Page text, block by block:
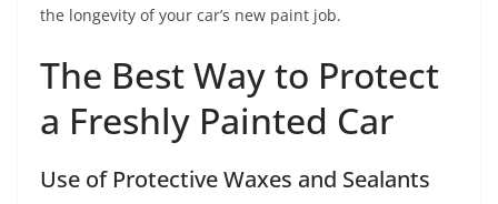
the longevity of your car’s new paint job.
The Best Way to Protect
a Freshly Painted Car
Use of Protective Waxes and Sealants